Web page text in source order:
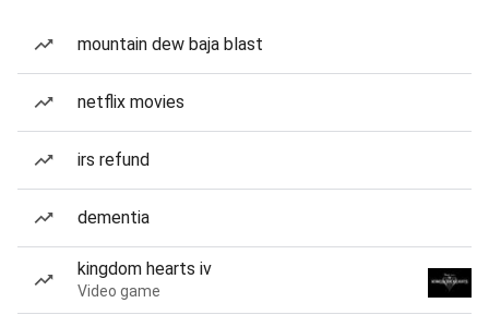
mountain dew baja blast
netflix movies
irs refund
dementia
kingdom hearts iv
Video game